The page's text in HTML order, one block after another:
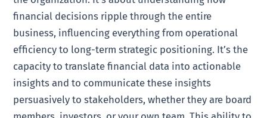
financial decisions ripple through the entire
business, influencing everything from operational
efficiency to long-term strategic positioning. It’s the
capacity to translate financial data into actionable
insights and to communicate these insights
persuasively to stakeholders, whether they are board